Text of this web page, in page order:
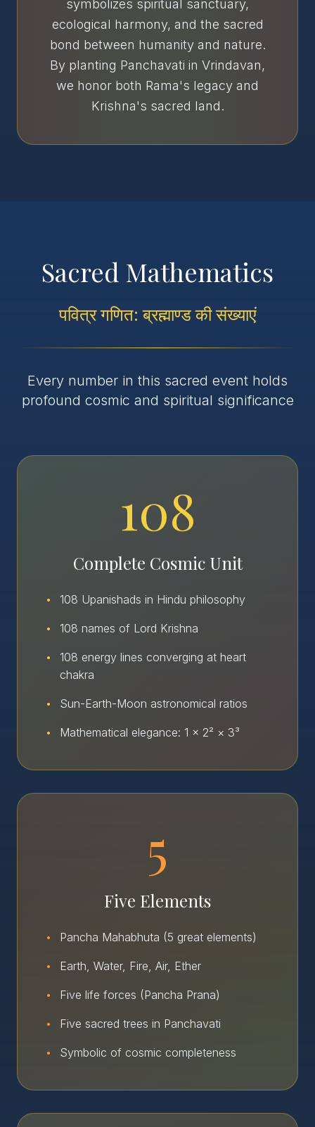
symbolizes spiritual sanctuary,
ecological harmony, and the sacred
bond between humanity and nature.
By planting Panchavati in Vrindavan,
we honor both Rama's legacy and
Krishna's sacred land.
Sacred Mathematics
पवित्र गणित: ब्रह्माण्ड की संख्याएं
Every number in this sacred event holds
profound cosmic and spiritual significance
108
Complete Cosmic Unit
• 108 Upanishads in Hindu philosophy
• 108 names of Lord Krishna
•
108 energy lines converging at heart
chakra
• Sun-Earth-Moon astronomical ratios
• Mathematical elegance: 1 × 2² × 3³
5
Five Elements
• Pancha Mahabhuta (5 great elements)
• Earth, Water, Fire, Air, Ether
• Five life forces (Pancha Prana)
• Five sacred trees in Panchavati
• Symbolic of cosmic completeness